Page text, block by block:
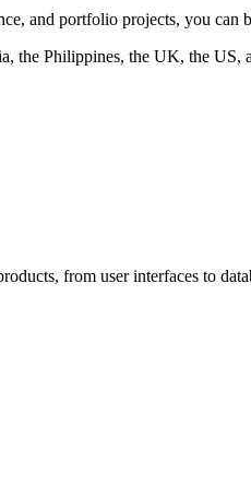
and portfolio projects, you can
the Philippines, the UK, the US,
from user interfaces to